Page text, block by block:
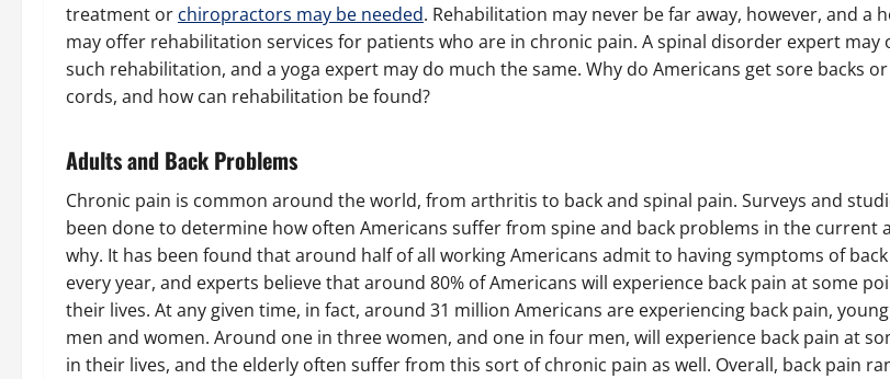
treatment or chiropractors may be needed. Rehabilitation may never be far away, however, and a
may offer rehabilitation services for patients who are in chronic pain. A spinal disorder expert may
such rehabilitation, and a yoga expert may do much the same. Why do Americans get sore backs
cords, and how can rehabilitation be found?
Adults and Back Problems
Chronic pain is common around the world, from arthritis to back and spinal pain. Surveys and
been done to determine how often Americans suffer from spine and back problems in the current
why. It has been found that around half of all working Americans admit to having symptoms of
every year, and experts believe that around 80% of Americans will experience back pain at some
their lives. At any given time, in fact, around 31 million Americans are experiencing back pain,
men and women. Around one in three women, and one in four men, will experience back pain at
in their lives, and the elderly often suffer from this sort of chronic pain as well. Overall, back pain